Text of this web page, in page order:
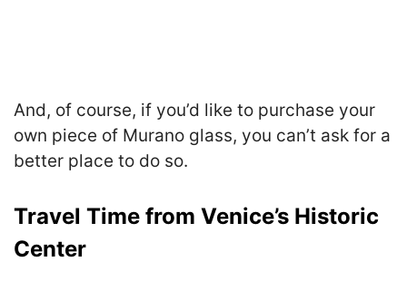
And, of course, if you’d like to purchase your
own piece of Murano glass, you can’t ask for a
better place to do so.
Travel Time from Venice’s Historic
Center